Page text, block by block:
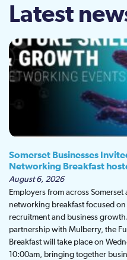
Latest
Somerset Businesses
Networking Breakfast
August 6, 2026
Employers from across
networking breakfast focused
recruitment and business
partnership with Mulberry, the
Breakfast will take place on
10:00am, bringing together